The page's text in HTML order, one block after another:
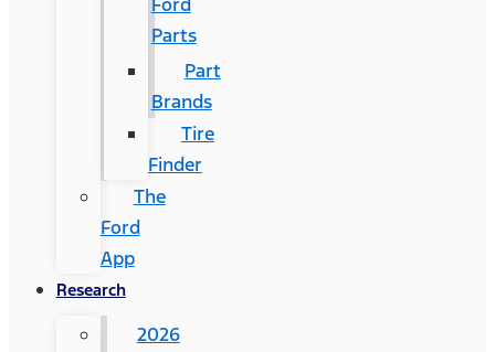
Parts
Part
Brands
Tire
Finder
The
Ford
App
Research
2026